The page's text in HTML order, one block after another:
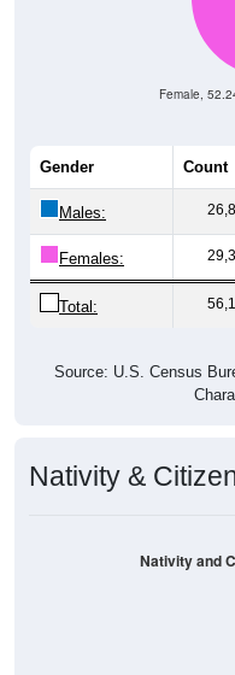
Female,
Gender Count
Males:
Females:
Total:
Source: U.S. Census
Nativity &
Nativity and